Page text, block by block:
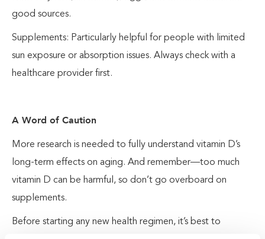
good sources.
Supplements: Particularly helpful for people with limited
sun exposure or absorption issues. Always check with a
healthcare provider first.
A Word of Caution
More research is needed to fully understand vitamin D’s
long-term effects on aging. And remember—too much
vitamin D can be harmful, so don’t go overboard on
supplements.
Before starting any new health regimen, it’s best to